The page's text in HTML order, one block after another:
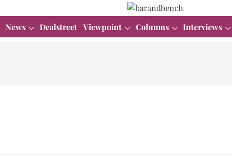
News Dealstreet Viewpoint Columns Interviews